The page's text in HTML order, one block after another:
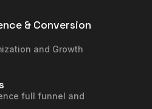
& Conversion
and Growth
full funnel and